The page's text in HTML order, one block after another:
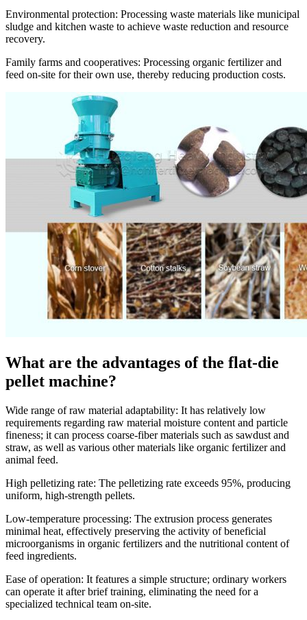
Environmental protection: Processing waste materials like municipal
sludge and kitchen waste to achieve waste reduction and resource
recovery.
Family farms and cooperatives: Processing organic fertilizer and
feed on-site for their own use, thereby reducing production costs.
What are the advantages of the flat-die
pellet machine?
Wide range of raw material adaptability: It has relatively low
requirements regarding raw material moisture content and particle
fineness; it can process coarse-fiber materials such as sawdust and
straw, as well as various other materials like organic fertilizer and
animal feed.
High pelletizing rate: The pelletizing rate exceeds 95%, producing
uniform, high-strength pellets.
Low-temperature processing: The extrusion process generates
minimal heat, effectively preserving the activity of beneficial
microorganisms in organic fertilizers and the nutritional content of
feed ingredients.
Ease of operation: It features a simple structure; ordinary workers
can operate it after brief training, eliminating the need for a
specialized technical team on-site.